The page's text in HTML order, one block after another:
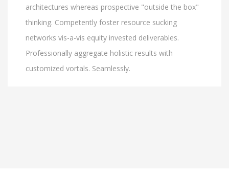
architectures whereas prospective "outside the box"
thinking. Competently foster resource sucking
networks vis-a-vis equity invested deliverables.
Professionally aggregate holistic results with
customized vortals. Seamlessly.